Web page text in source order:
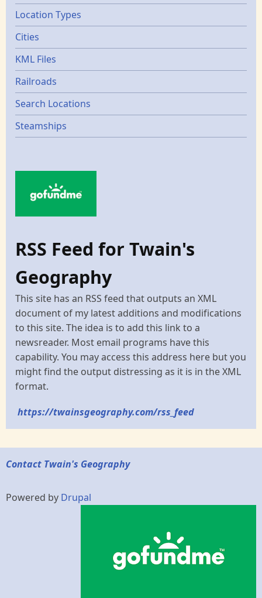
Location Types
Cities
KML Files
Railroads
Search Locations
Steamships
RSS Feed for Twain's
Geography
This site has an RSS feed that outputs an XML
document of my latest additions and modifications
to this site. The idea is to add this link to a
newsreader. Most email programs have this
capability. You may access this address here but you
might find the output distressing as it is in the XML
format.
https://twainsgeography.com/rss_feed
Contact Twain's Geography
Powered by Drupal